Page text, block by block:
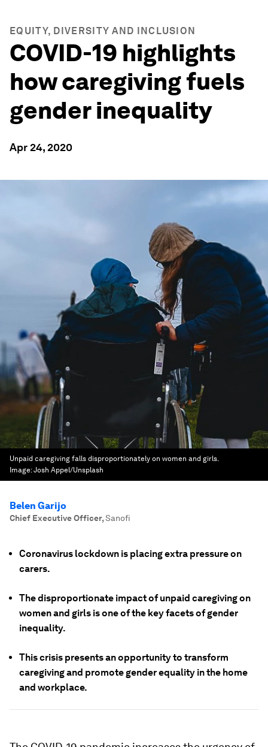
EQUITY, DIVERSITY AND INCLUSION
COVID-19 highlights
how caregiving fuels
gender inequality
Apr 24, 2020
Unpaid caregiving falls disproportionately on women and girls.
Image:Josh Appel/Unsplash
Belen Garijo
Chief Executive Officer,Sanofi
Coronavirus lockdown is placing extra pressure on
carers.
The disproportionate impact of unpaid caregiving on
women and girls is one of the key facets of gender
inequality.
This crisis presents an opportunity to transform
caregiving and promote gender equality in the home
and workplace.